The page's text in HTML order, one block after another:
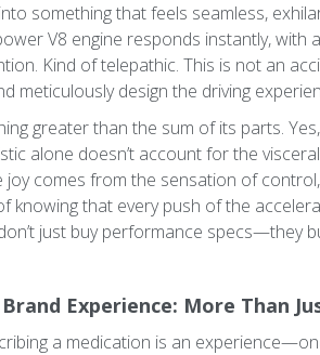
something that feels seamless,
V8 engine responds instantly,
Kind of telepathic. This is not an
meticulously design the driving
greater than the sum of its parts.
alone doesn’t account for the
joy comes from the sensation of
knowing that every push of the
just buy performance specs—they
Experience: More Than
a medication is an